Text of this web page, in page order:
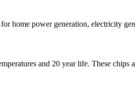
home power generation, electricity
and 20 year life. These